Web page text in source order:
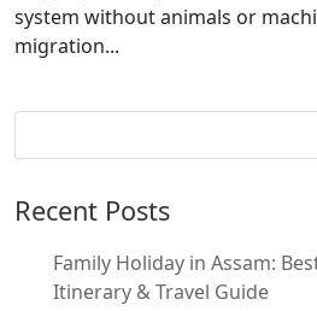
system without animals or
migration...
Recent Posts
Family Holiday in Assam:
Itinerary & Travel Guide